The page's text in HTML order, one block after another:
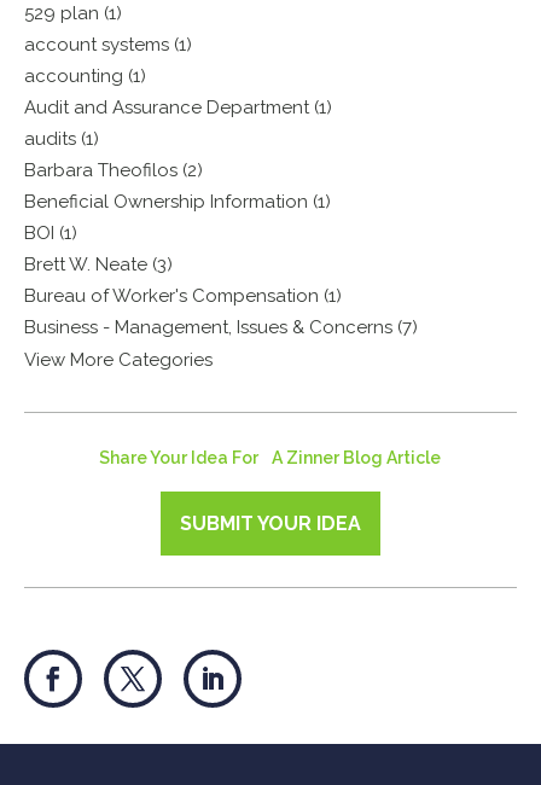
529 plan (1)
account systems (1)
accounting (1)
Audit and Assurance Department (1)
audits (1)
Barbara Theofilos (2)
Beneficial Ownership Information (1)
BOI (1)
Brett W. Neate (3)
Bureau of Worker's Compensation (1)
Business - Management, Issues & Concerns (7)
View More Categories
Share Your Idea For A Zinner Blog Article
SUBMIT YOUR IDEA